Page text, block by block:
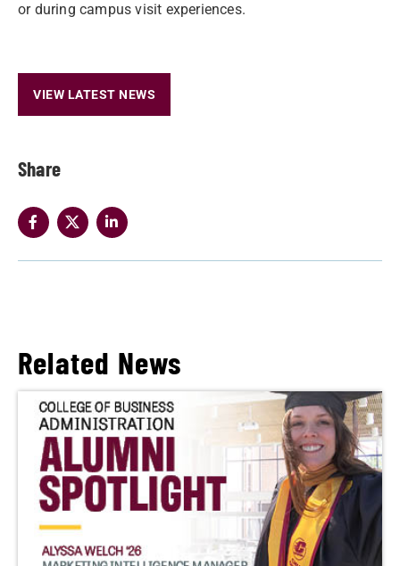
Share
or during campus visit experiences.
VIEW LATEST NEWS
Related News